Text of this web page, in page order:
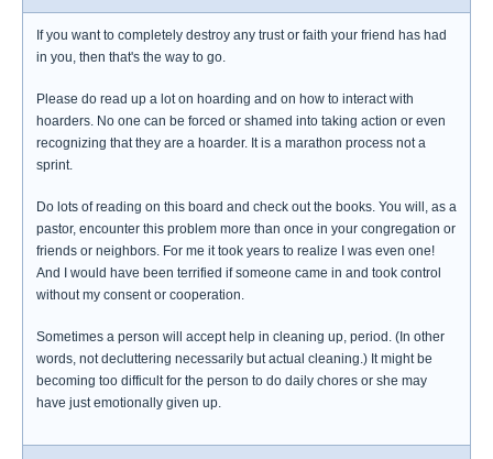
If you want to completely destroy any trust or faith your friend has had
in you, then that's the way to go.
Please do read up a lot on hoarding and on how to interact with
hoarders. No one can be forced or shamed into taking action or even
recognizing that they are a hoarder. It is a marathon process not a
sprint.
Do lots of reading on this board and check out the books. You will, as a
pastor, encounter this problem more than once in your congregation or
friends or neighbors. For me it took years to realize I was even one!
And I would have been terrified if someone came in and took control
without my consent or cooperation.
Sometimes a person will accept help in cleaning up, period. (In other
words, not decluttering necessarily but actual cleaning.) It might be
becoming too difficult for the person to do daily chores or she may
have just emotionally given up.